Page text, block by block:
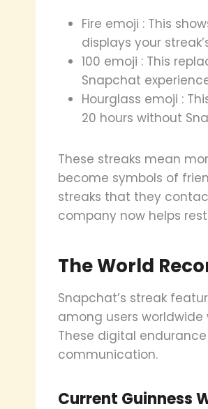
Fire emoji : This
displays your
100 emoji : This
Snapchat
Hourglass emoji :
20 hours without
These streaks mean
become symbols of
streaks that they
company now helps
The World
Snapchat’s streak
among users
These digital
communication.
Current Guinness